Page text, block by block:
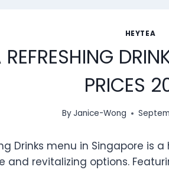
HEYTEA
REFRESHING
PRICES
ByJanice-Wong
Drinks menu in Singapore is
and revitalizing options.